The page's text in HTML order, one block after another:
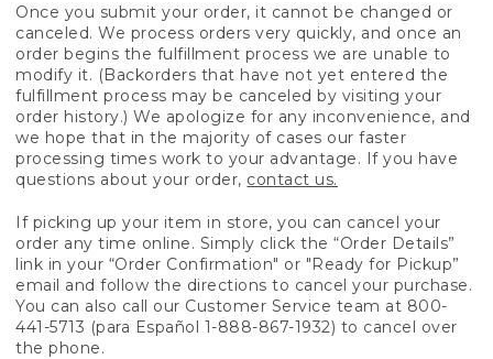
Once you submit your order, it cannot be changed or
canceled. We process orders very quickly, and once an
order begins the fulfillment process we are unable to
modify it. (Backorders that have not yet entered the
fulfillment process may be canceled by visiting your
order history.) We apologize for any inconvenience, and
we hope that in the majority of cases our faster
processing times work to your advantage. If you have
questions about your order, contact us.
If picking up your item in store, you can cancel your
order any time online. Simply click the “Order Details”
link in your “Order Confirmation" or "Ready for Pickup”
email and follow the directions to cancel your purchase.
You can also call our Customer Service team at 800-
441-5713 (para Español 1-888-867-1932) to cancel over
the phone.